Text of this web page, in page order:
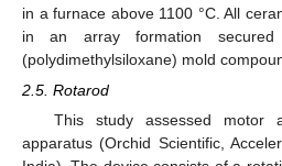
in a furnace above 1100 °C. All
in an array formation
(polydimethylsiloxane) mold
2.5. Rotarod
This study assessed motor
apparatus (Orchid Scientific,